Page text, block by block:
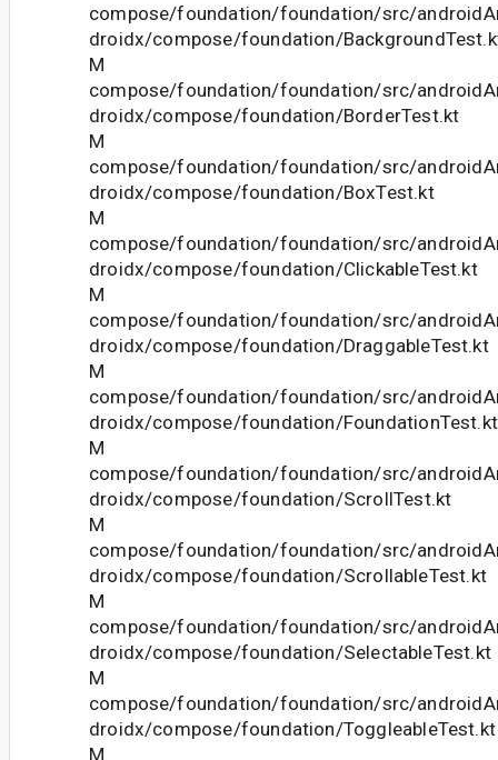
compose/foundation/foundation/src/
droidx/compose/foundation/
M
compose/foundation/foundation/src/
droidx/compose/foundation/BorderTest.kt
M
compose/foundation/foundation/src/
droidx/compose/foundation/BoxTest.kt
M
compose/foundation/foundation/src/
droidx/compose/foundation/ClickableTest.kt
M
compose/foundation/foundation/src/
droidx/compose/foundation/DraggableTest.kt
M
compose/foundation/foundation/src/
droidx/compose/foundation/FoundationTest.kt
M
compose/foundation/foundation/src/
droidx/compose/foundation/ScrollTest.kt
M
compose/foundation/foundation/src/
droidx/compose/foundation/ScrollableTest.kt
M
compose/foundation/foundation/src/
droidx/compose/foundation/SelectableTest.kt
M
compose/foundation/foundation/src/
droidx/compose/foundation/ToggleableTest.kt
M